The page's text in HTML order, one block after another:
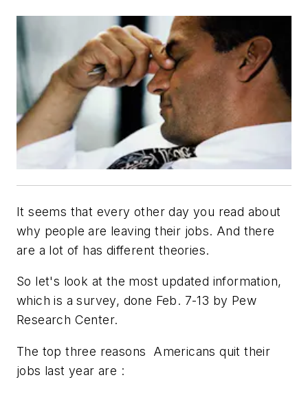
It seems that every other day you read about
why people are leaving their jobs. And there
are a lot of has different theories.
So let's look at the most updated information,
which is a survey, done Feb. 7-13 by Pew
Research Center.
The top three reasons Americans quit their
jobs last year are :